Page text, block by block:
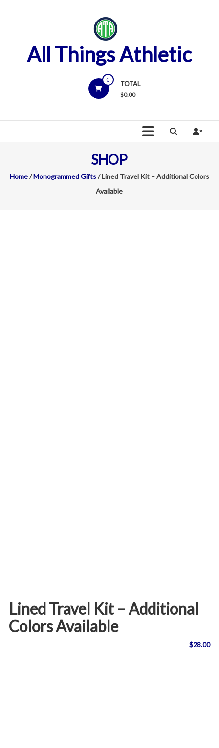
All Things Athletic
0
TOTAL
$0.00
SHOP
Home/Monogrammed Gifts/ Lined Travel Kit – Additional Colors
Available
Lined Travel Kit – Additional
Colors Available
$28.00